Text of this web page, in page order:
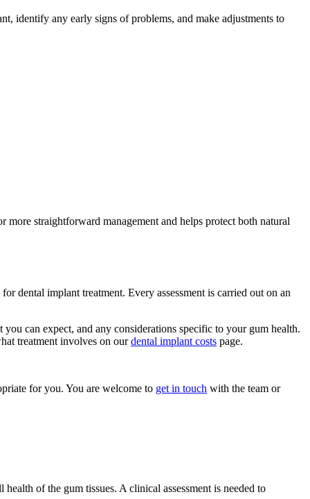
identify any early signs of problems, and make adjustments to
more straightforward management and helps protect both natural
dental implant treatment. Every assessment is carried out on an
can expect, and any considerations specific to your gum health.
treatment involves on ourdental implant costs page.
for you. You are welcome to get in touch with the team or
of the gum tissues. A clinical assessment is needed to